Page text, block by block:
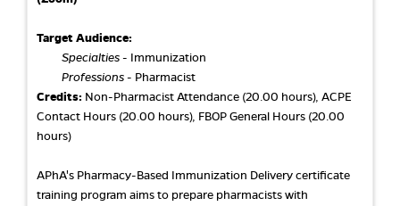
Target Audience:
Specialties - Immunization
Professions - Pharmacist
Credits: Non-Pharmacist Attendance (20.00 hours), ACPE
Contact Hours (20.00 hours), FBOP General Hours (20.00
hours)
APhA's Pharmacy-Based Immunization Delivery certificate
training program aims to prepare pharmacists with